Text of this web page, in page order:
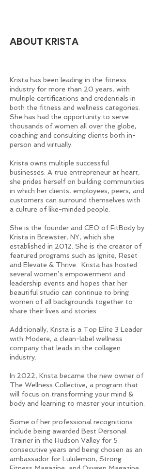
ABOUT KRISTA
Krista has been leading in the fitness
industry for more than 20 years, with
multiple certifications and credentials in
both the fitness and wellness categories.
She has had the opportunity to serve
thousands of women all over the globe,
coaching and consulting clients both in-
person and virtually.
Krista owns multiple successful
businesses. A true entrepreneur at heart,
she prides herself on building communities
in which her clients, employees, peers, and
customers can surround themselves with
a culture of like-minded people.
She is the founder and CEO of FitBody by
Krista in Brewster, NY, which she
established in 2012. She is the creator of
featured programs such as Ignite, Reset
and Elevate & Thrive. Krista has hosted
several women’s empowerment and
leadership events and hopes that her
beautiful studio can continue to bring
women of all backgrounds together to
share their lives and stories.
Additionally, Krista is a Top Elite 3 Leader
with Modere, a clean-label wellness
company that leads in the collagen
industry.
In 2022, Krista became the new owner of
The Wellness Collective, a program that
will focus on transforming your mind &
body and learning to master your intuition.
Some of her professional recognitions
include being awarded Best Personal
Trainer in the Hudson Valley for 5
consecutive years and being chosen as an
ambassador for Lululemon, Strong